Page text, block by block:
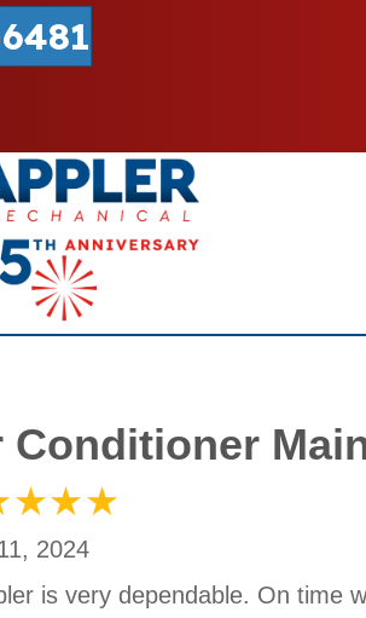
Conditioner
2024
is very dependable. On time